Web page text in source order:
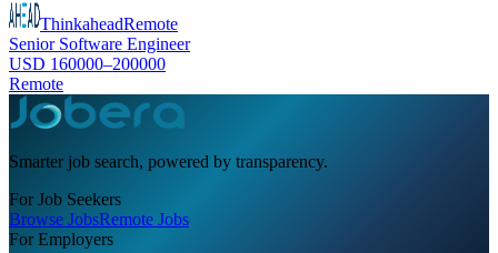
ThinkaheadRemote
Senior Software Engineer
USD 160000–200000
Remote
Smarter job search, powered by transparency.
For Job Seekers
Browse JobsRemote Jobs
For Employers